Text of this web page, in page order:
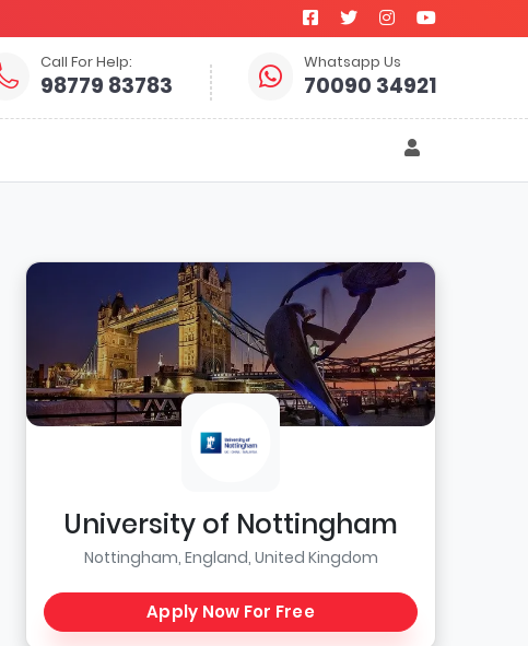
Call For Help:
98779 83783
Whatsapp Us
70090 34921
University of Nottingham
Nottingham, England, United Kingdom
Apply Now For Free